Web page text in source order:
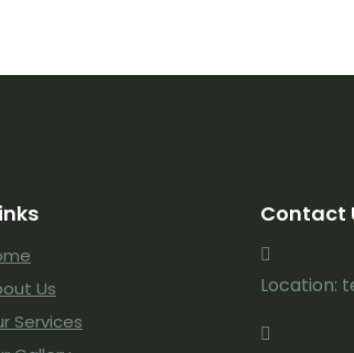
Us
Services
Contact
Location: